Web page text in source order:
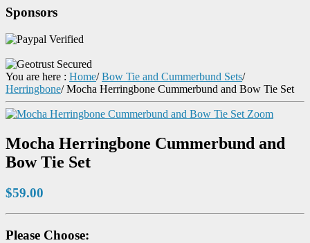
Sponsors
You are here : Home/ Bow Tie and Cummerbund Sets/
Herringbone/Mocha Herringbone Cummerbund and Bow Tie Set
Zoom
Mocha Herringbone Cummerbund and
Bow Tie Set
$59.00
Please Choose: